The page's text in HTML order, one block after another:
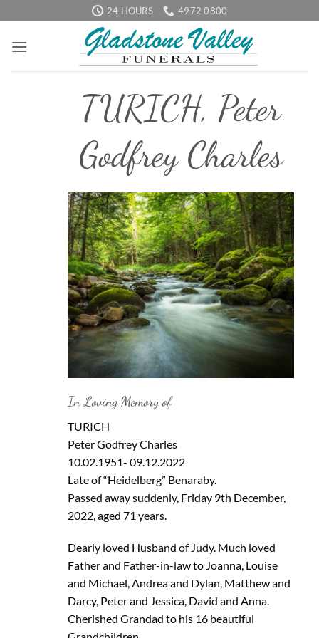
to
content
24 HOURS 4972 0800
TURICH, Peter
Godfrey Charles
In Loving Memory of
TURICH
Peter Godfrey Charles
10.02.1951- 09.12.2022
Late of “Heidelberg” Benaraby.
Passed away suddenly, Friday 9th December,
2022, aged 71 years.
Dearly loved Husband of Judy. Much loved
Father and Father-in-law to Joanna, Louise
and Michael, Andrea and Dylan, Matthew and
Darcy, Peter and Jessica, David and Anna.
Cherished Grandad to his 16 beautiful